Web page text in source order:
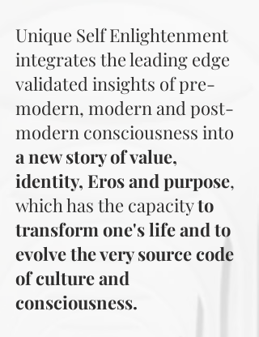
Unique Self Enlightenment
integrates the leading edge
validated insights of pre-
modern, modern and post-
modern consciousness into
a new story of value,
identity, Eros and purpose,
which has the capacityto
transform one's life and to
evolve the very source code
of culture and
consciousness.